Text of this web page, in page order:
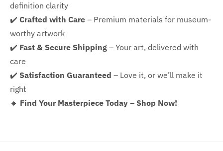
definition clarity
✔️ Crafted with Care – Premium materials for museum-
worthy artwork
✔️ Fast & Secure Shipping – Your art, delivered with
care
✔️ Satisfaction Guaranteed – Love it, or we’ll make it
right
🔹 Find Your Masterpiece Today – Shop Now!